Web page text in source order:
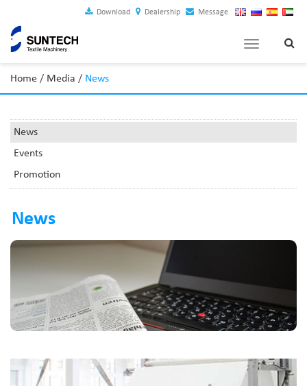
Download Dealership Message
Toggle
Home / Media / News
News
Events
Promotion
News